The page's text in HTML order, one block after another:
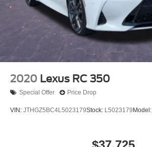
2020 Lexus RC 350
Special Offer Price Drop
VIN: JTHGZ5BC4L5023179Stock: L5023179 Model: